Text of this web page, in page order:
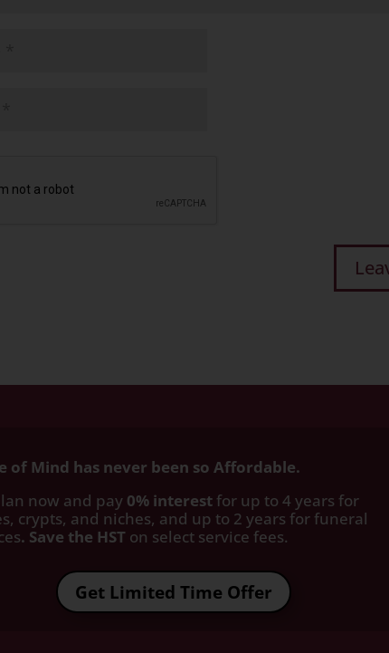
of Mind has never been so Affordable.
now and pay 0% interest for up to 4 years for
crypts, and niches, and up to 2 years for funeral
. Save the HST on select service fees.​
Get Limited Time Offer